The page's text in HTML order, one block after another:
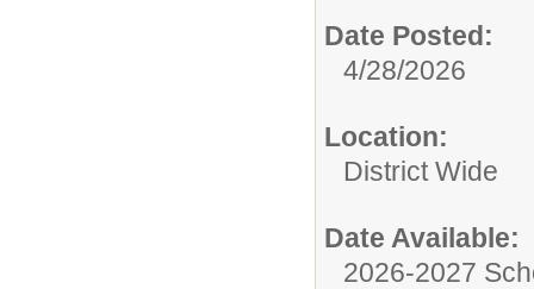
Date Posted:
4/28/2026
Location:
District Wide
Date Available:
2026-2027